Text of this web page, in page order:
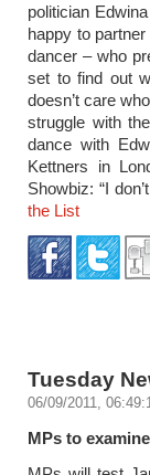
politician
happy to
dancer – who
set to find out
doesn’t care
struggle with
dance with
Kettners in
Showbiz: “I
the List
Tuesday
06/09/2011,
MPs to